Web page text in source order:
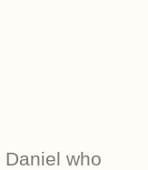
who